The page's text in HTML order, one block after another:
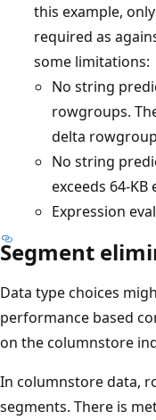
this example,
required as
some limitations:
No string
rowgroups.
delta
No string
exceeds 64-KB
Expression
Segment
Data type choices
performance based
on the columnstore
In columnstore data,
segments. There is